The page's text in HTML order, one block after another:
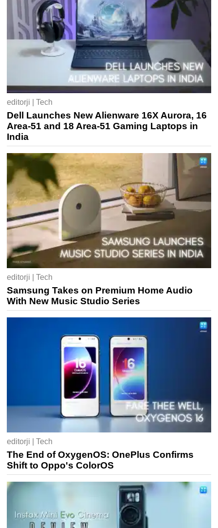
editorji | Tech
Dell Launches New Alienware 16X Aurora, 16
Area-51 and 18 Area-51 Gaming Laptops in
India
editorji | Tech
Samsung Takes on Premium Home Audio
With New Music Studio Series
editorji | Tech
The End of OxygenOS: OnePlus Confirms
Shift to Oppo's ColorOS